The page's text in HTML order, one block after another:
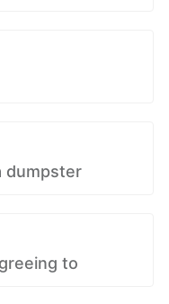
dumpster
to